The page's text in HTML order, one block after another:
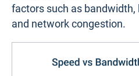
factors such as bandwidth,
and network congestion.